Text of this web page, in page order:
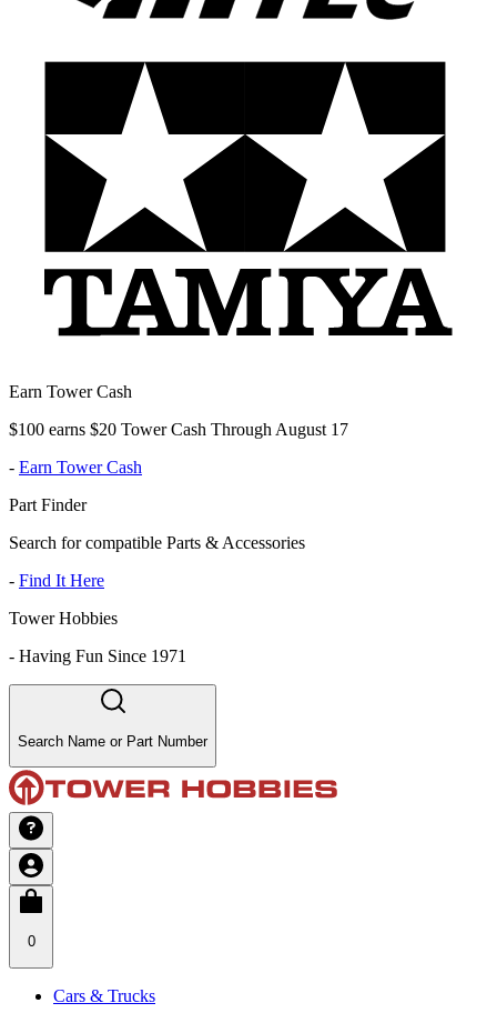
Earn Tower Cash
$100 earns $20 Tower Cash Through August 17
- Earn Tower Cash
Part Finder
Search for compatible Parts & Accessories
- Find It Here
Tower Hobbies
- Having Fun Since 1971
Search Name or Part Number
0
Cars & Trucks